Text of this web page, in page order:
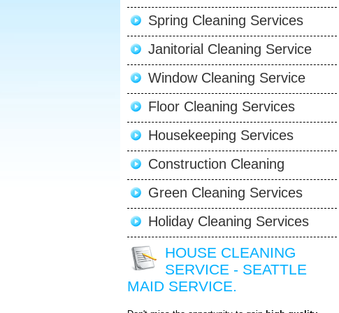
Spring Cleaning Services
Janitorial Cleaning Service
Window Cleaning Service
Floor Cleaning Services
Housekeeping Services
Construction Cleaning
Green Cleaning Services
Holiday Cleaning Services
HOUSE CLEANING
SERVICE - SEATTLE
MAID SERVICE.